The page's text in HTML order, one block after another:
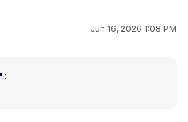
Jun 16, 2026 1:08 PM
: